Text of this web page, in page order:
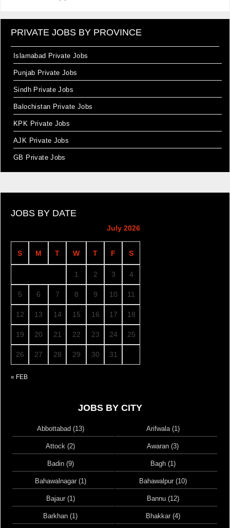
JOBS BY DATE
July 2026
S M T W T F S
1 2 3 4
5 6 7 8 9 10 11
12 13 14 15 16 17 18
19 20 21 22 23 24 25
26 27 28 29 30 31
« FEB
PRIVATE JOBS BY PROVINCE
Islamabad Private Jobs
Punjab Private Jobs
Sindh Private Jobs
Balochistan Private Jobs
KPK Private Jobs
AJK Private Jobs
GB Private Jobs
JOBS BY CITY
Abbottabad (13) Arifwala (1)
Attock (2) Awaran (3)
Badin (9) Bagh (1)
Bahawalnagar (1) Bahawalpur (10)
Bajaur (1) Bannu (12)
Barkhan (1) Bhakkar (4)